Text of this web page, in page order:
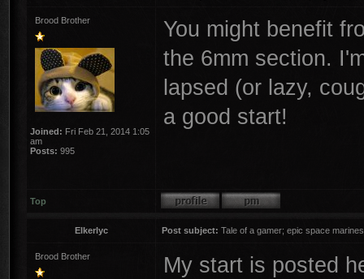
Brood Brother
Joined: Fri Feb 21, 2014 1:05
am
Posts: 995
You might benefit
the 6mm section.
lapsed (or lazy,
a good start!
Top
Elkerlyc Post subject: Tale of a gamer; epic space marines
Brood Brother
My start is posted